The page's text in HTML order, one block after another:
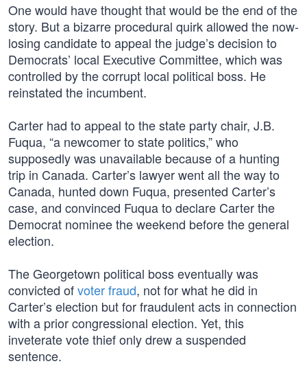
One would have thought that would be the end of the
story. But a bizarre procedural quirk allowed the now-
losing candidate to appeal the judge’s decision to
Democrats’ local Executive Committee, which was
controlled by the corrupt local political boss. He
reinstated the incumbent.
Carter had to appeal to the state party chair, J.B.
Fuqua, “a newcomer to state politics,” who
supposedly was unavailable because of a hunting
trip in Canada. Carter’s lawyer went all the way to
Canada, hunted down Fuqua, presented Carter’s
case, and convinced Fuqua to declare Carter the
Democrat nominee the weekend before the general
election.
The Georgetown political boss eventually was
convicted ofvoter fraud, not for what he did in
Carter’s election but for fraudulent acts in connection
with a prior congressional election. Yet, this
inveterate vote thief only drew a suspended
sentence.